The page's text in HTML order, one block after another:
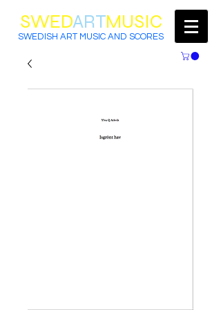
SWEDARTMUSIC
SWEDISH ART MUSIC AND SCORES